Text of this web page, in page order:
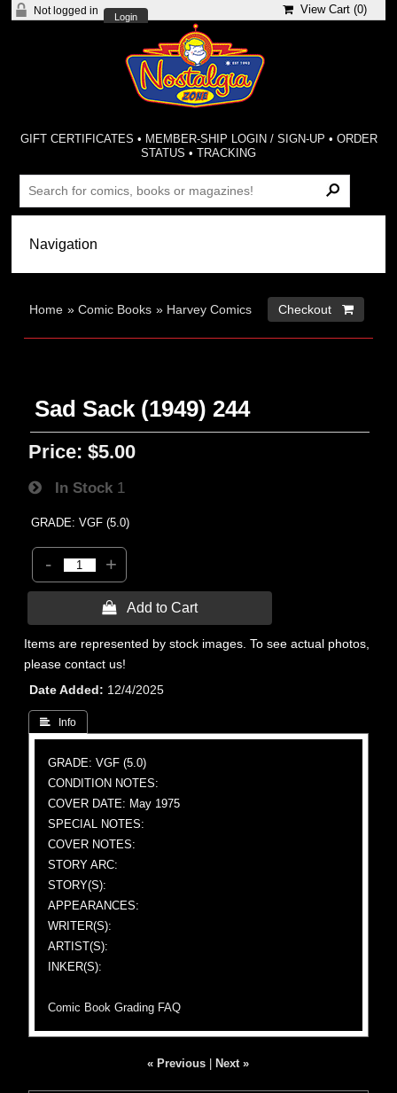
Not logged in
Login
View Cart (0)
GIFT CERTIFICATES • MEMBER-SHIP LOGIN / SIGN-UP • ORDER
STATUS •TRACKING
Home »Comic Books » Harvey Comics Checkout 
Sad Sack (1949) 244
Price: $5.00
In Stock 1
GRADE: VGF (5.0)
- +
 Add to Cart
Items are represented by stock images. To see actual photos,
please contact us!
Date Added
12/4/2025
 Info
GRADE: VGF (5.0)
CONDITION NOTES:
COVER DATE: May 1975
SPECIAL NOTES:
COVER NOTES:
STORY ARC:
STORY(S):
APPEARANCES:
WRITER(S):
ARTIST(S):
INKER(S):
Comic Book Grading FAQ
« Previous Next »